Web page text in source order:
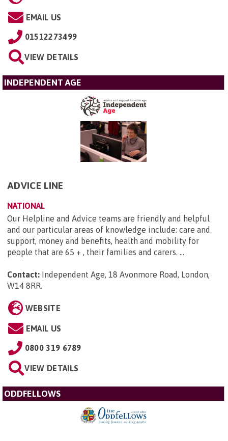
EMAIL US
01512273499
VIEW DETAILS
INDEPENDENT AGE
ADVICE LINE
NATIONAL
Our Helpline and Advice teams are friendly and helpful
and our particular areas of knowledge include: care and
support, money and benefits, health and mobility for
people that are 65 + , their families and carers. ...
Contact: Independent Age, 18 Avonmore Road, London,
W14 8RR.
WEBSITE
EMAIL US
0800 319 6789
VIEW DETAILS
ODDFELLOWS